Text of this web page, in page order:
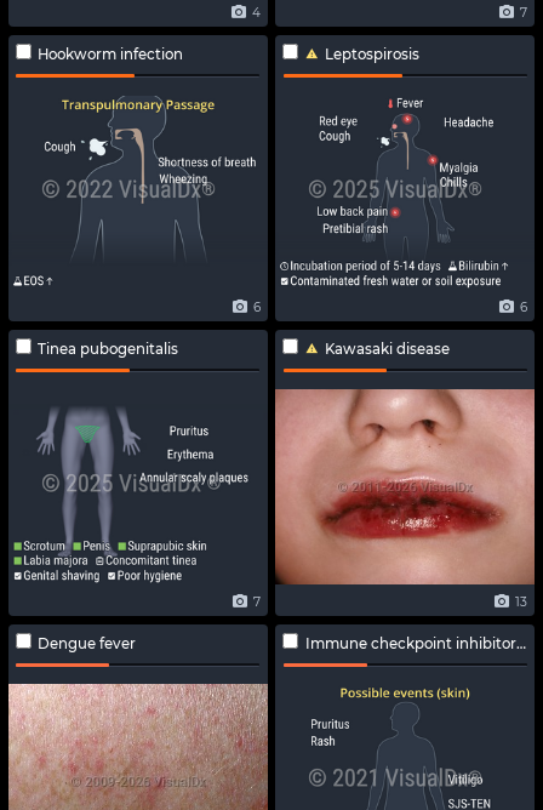
4 7
Hookworm infection
6
Leptospirosis
6
Tinea pubogenitalis
7
Kawasaki disease
13
Dengue fever Immune checkpoint inhibitor-related adverse effects